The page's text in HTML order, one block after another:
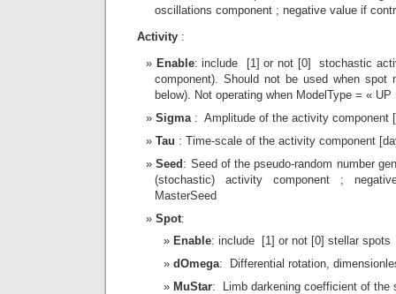
oscillations component ; negative value if
Activity :
Enable: include [1] or not [0] stochastic
component). Should not be used when spot
below). Not operating when ModelType = « UP
Sigma: Amplitude of the activity component
Tau : Time-scale of the activity component
Seed : Seed of the pseudo-random number
(stochastic) activity component ;
MasterSeed
Spot:
Enable: include [1] or not [0] stellar spots
dOmega: Differential rotation,
MuStar: Limb darkening coefficient of the